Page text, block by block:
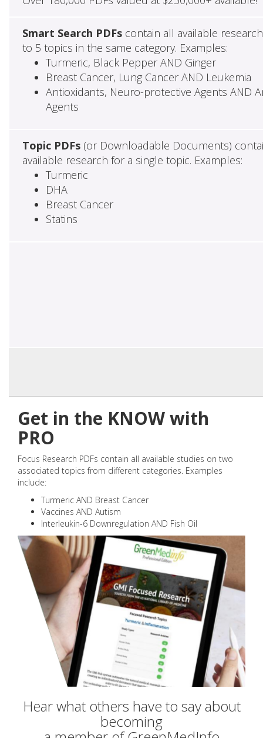
Smart Search PDFscontain all available
to 5 topics in the same category. Examples:
Turmeric, Black Pepper AND Ginger
Breast Cancer, Lung Cancer AND Leukemia
Antioxidants, Neuro-protective Agents AND
Agents
Topic PDFs(or Downloadable Documents)
available research for a single topic. Examples:
Turmeric
DHA
Breast Cancer
Statins
Get in the KNOW with
PRO
Focus Research PDFs contain all available studies on two
associated topics from different categories. Examples
include:
Turmeric AND Breast Cancer
Vaccines AND Autism
Interleukin-6 Downregulation AND Fish Oil
Hear what others have to say about
becoming